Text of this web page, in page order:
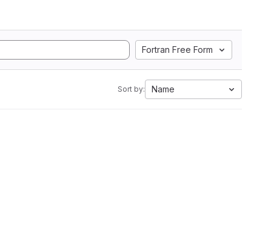
Fortran Free Form
Sort by: Name